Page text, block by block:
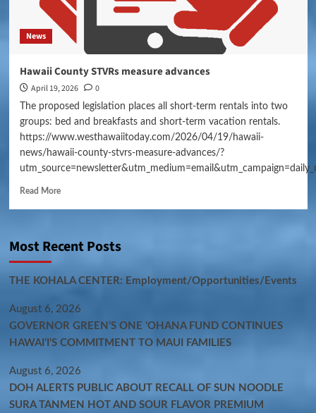
News
Hawaii County STVRs measure advances
April 19, 2026 0
The proposed legislation places all short-term rentals into two
groups: bed and breakfasts and short-term vacation rentals.
https://www.westhawaiitoday.com/2026/04/19/hawaii-
news/hawaii-county-stvrs-measure-advances/?
Read More
Most Recent Posts
THE KOHALA CENTER: Employment/Opportunities/Events
August 6, 2026
GOVERNOR GREEN’S ONE ʻOHANA FUND CONTINUES
HAWAIʻI’S COMMITMENT TO MAUI FAMILIES
August 6, 2026
DOH ALERTS PUBLIC ABOUT RECALL OF SUN NOODLE
SURA TANMEN HOT AND SOUR FLAVOR PREMIUM